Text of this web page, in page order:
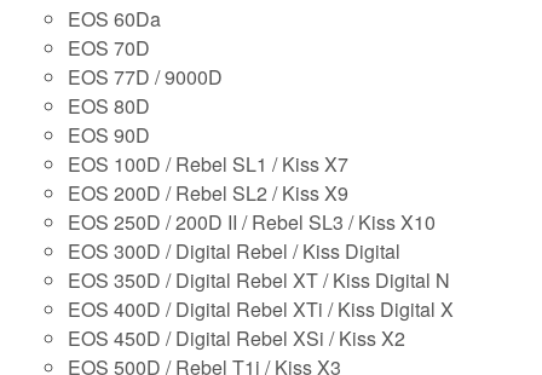
EOS 60Da
EOS 70D
EOS 77D / 9000D
EOS 80D
EOS 90D
EOS 100D / Rebel SL1 / Kiss X7
EOS 200D / Rebel SL2 / Kiss X9
EOS 250D / 200D II / Rebel SL3 / Kiss X10
EOS 300D / Digital Rebel / Kiss Digital
EOS 350D / Digital Rebel XT / Kiss Digital N
EOS 400D / Digital Rebel XTi / Kiss Digital X
EOS 450D / Digital Rebel XSi / Kiss X2
EOS 500D / Rebel T1i / Kiss X3